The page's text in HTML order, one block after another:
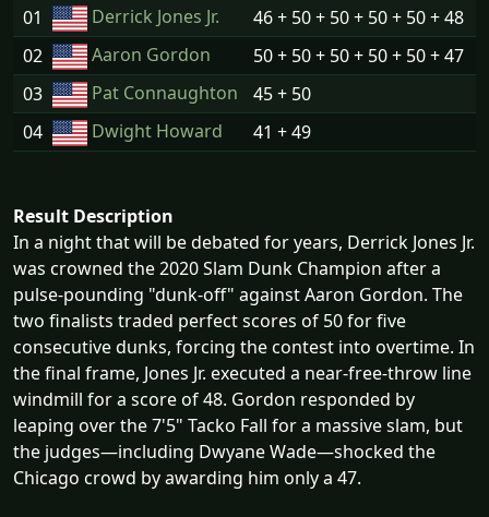
01
Derrick Jones Jr.
46 + 50 + 50 + 50 + 50 + 48
02
Aaron Gordon
50 + 50 + 50 + 50 + 50 + 47
03
Pat Connaughton
45 + 50
04
Dwight Howard 41 + 49
Result Description
In a night that will be debated for years, Derrick Jones Jr.
was crowned the 2020 Slam Dunk Champion after a
pulse-pounding "dunk-off" against Aaron Gordon. The
two finalists traded perfect scores of 50 for five
consecutive dunks, forcing the contest into overtime. In
the final frame, Jones Jr. executed a near-free-throw line
windmill for a score of 48. Gordon responded by
leaping over the 7'5" Tacko Fall for a massive slam, but
the judges—including Dwyane Wade—shocked the
Chicago crowd by awarding him only a 47.